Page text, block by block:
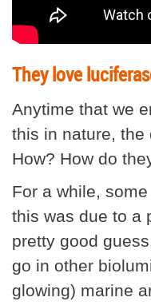
They love
Anytime that we
this in nature, the
How? How do
For a while,
this was due to a
pretty good
go in other
glowing) marine